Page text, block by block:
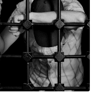
to steal almost $60 Million
by planting malware
interbank banking
has now been recovered,
have made two
Eastern on
managed to install
its organization, and most